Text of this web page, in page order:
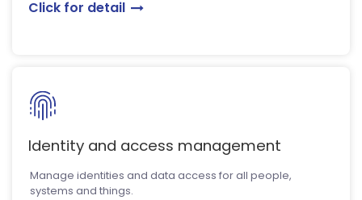
Click for detail
Identity and access management
Manage identities and data access for all people,
systems and things.